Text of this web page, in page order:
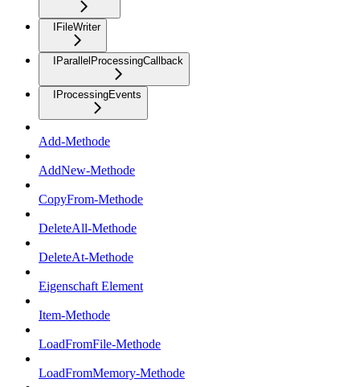
IFileWriter
IParallelProcessingCallback
IProcessingEvents
Add-Methode
AddNew-Methode
CopyFrom-Methode
DeleteAll-Methode
DeleteAt-Methode
Eigenschaft Element
Item-Methode
LoadFromFile-Methode
LoadFromMemory-Methode